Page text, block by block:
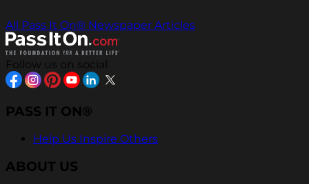
All Pass It On® Newspaper Articles
Follow us on social
PASS IT ON®
Help Us Inspire Others
ABOUT US